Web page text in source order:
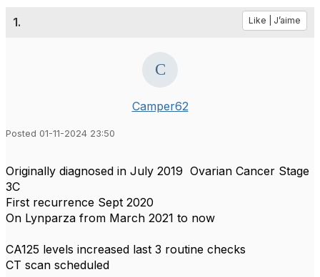
1. Like | J’aime
Camper62
Posted 01-11-2024 23:50
Originally diagnosed in July 2019 Ovarian Cancer Stage
3C
First recurrence Sept 2020
On Lynparza from March 2021 to now
CA125 levels increased last 3 routine checks
CT scan scheduled